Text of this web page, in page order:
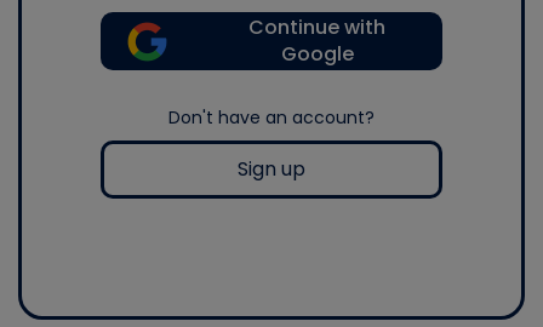
Continue with
Google
Don't have an account?
Sign up